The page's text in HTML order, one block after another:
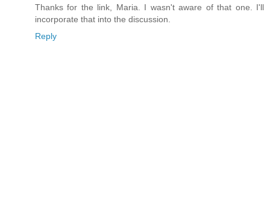
Thanks for the link, Maria. I wasn't aware of that one. I'll
incorporate that into the discussion.
Reply